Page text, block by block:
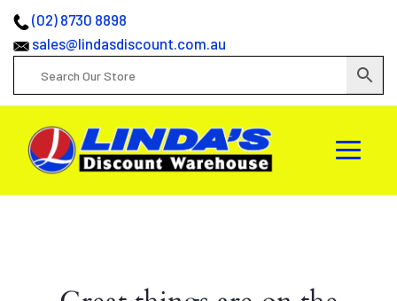
(02) 8730 8898
sales@lindasdiscount.com.au